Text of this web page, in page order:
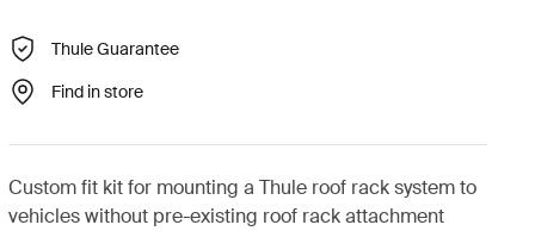
Thule Guarantee
Find in store
Custom fit kit for mounting a Thule roof rack system to
vehicles without pre-existing roof rack attachment